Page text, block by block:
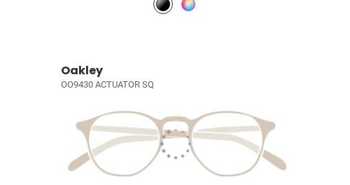
Oakley
OO9430 ACTUATOR SQ